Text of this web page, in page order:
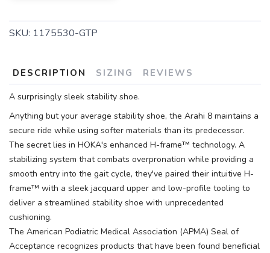
SKU: 1175530-GTP
DESCRIPTION SIZING REVIEWS
A surprisingly sleek stability shoe.
Anything but your average stability shoe, the Arahi 8 maintains a
secure ride while using softer materials than its predecessor.
The secret lies in HOKA's enhanced H-frame™ technology. A
stabilizing system that combats overpronation while providing a
smooth entry into the gait cycle, they've paired their intuitive H-
frame™ with a sleek jacquard upper and low-profile tooling to
deliver a streamlined stability shoe with unprecedented
cushioning.
The American Podiatric Medical Association (APMA) Seal of
Acceptance recognizes products that have been found beneficial